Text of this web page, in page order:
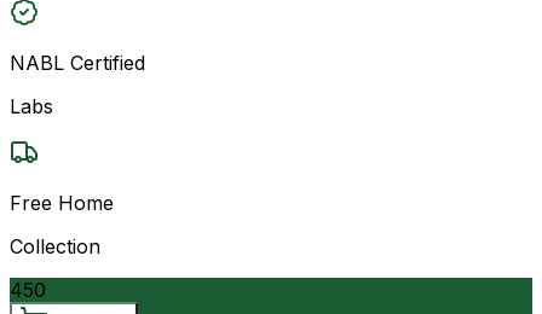
NABL Certified
Labs
Free Home
Collection
450